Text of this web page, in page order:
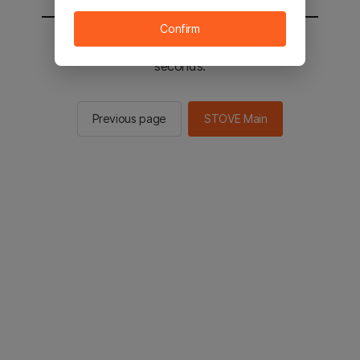
You will be sent to the STOVE main in 2
seconds.
Previous page STOVE Main
Confirm